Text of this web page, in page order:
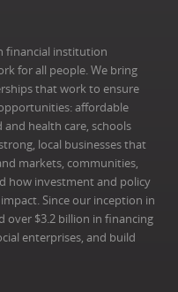
financial institution
for all people. We bring
that work to ensure
affordable
health care, schools
local businesses that
markets, communities,
investment and policy
Since our inception in
over $3.2 billion in financing
enterprises, and build